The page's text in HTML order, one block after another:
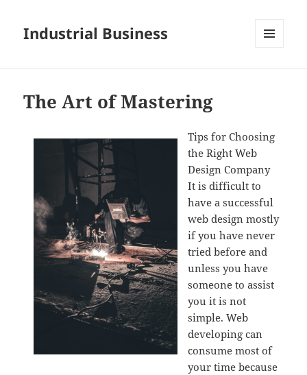
Industrial Business
The Art of Mastering
Tips for Choosing
the Right Web
Design Company
It is difficult to
have a successful
web design mostly
if you have never
tried before and
unless you have
someone to assist
you it is not
simple. Web
developing can
consume most of
your time because